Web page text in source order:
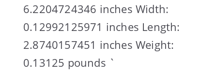
6.2204724346 inches Width:
0.12992125971 inches Length:
2.8740157451 inches Weight:
0.13125 pounds `